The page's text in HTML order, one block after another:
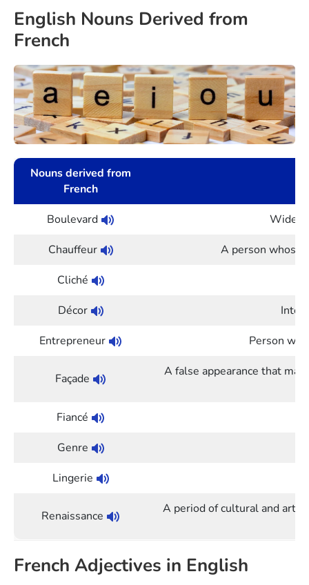
English Nouns Derived from
French
Nouns derived from
French
Boulevard
Wide
Chauffeur
A person whose
Cliché
Décor
Entrepreneur
Person
Façade A false appearance that
Fiancé
Genre
Lingerie
Renaissance A period of cultural and
French Adjectives in English